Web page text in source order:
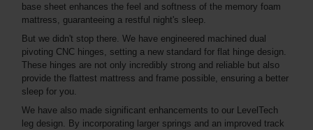
base sheet enhances the feel and softness of the memory foam
mattress, guaranteeing a restful night's sleep.
But we didn't stop there. We have engineered machined dual
pivoting CNC hinges, setting a new standard for flat hinge design.
These hinges are not only incredibly strong and reliable but also
provide the flattest mattress and frame possible, ensuring a better
sleep for you.
We have also made significant enhancements to our LevelTech
leg design. By incorporating larger springs and an improved track